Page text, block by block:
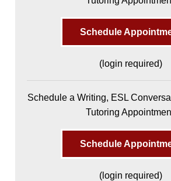
Schedule
(login required)
Schedule a Writing, ESL
Tutoring
Schedule
(login required)